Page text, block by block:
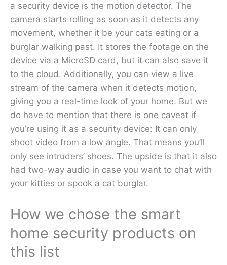
a security device is the motion detector. The
camera starts rolling as soon as it detects any
movement, whether it be your cats eating or a
burglar walking past. It stores the footage on the
device via a MicroSD card, but it can also save it
to the cloud. Additionally, you can view a live
stream of the camera when it detects motion,
giving you a real-time look of your home. But we
do have to mention that there is one caveat if
you’re using it as a security device: It can only
shoot video from a low angle. That means you’ll
only see intruders’ shoes. The upside is that it also
had two-way audio in case you want to chat with
your kitties or spook a cat burglar.
How we chose the smart
home security products on
this list